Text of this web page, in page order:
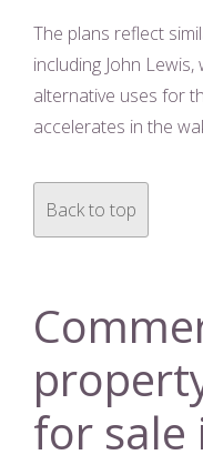
The plans reflect
including John
alternative uses for
accelerates in the
Back to top
for sale